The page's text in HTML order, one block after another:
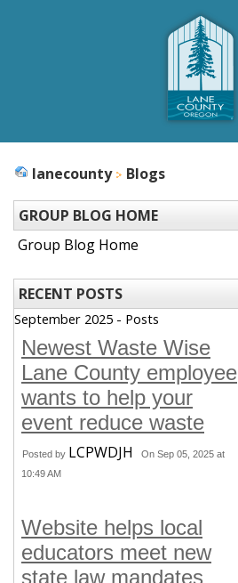
lanecounty Blogs
GROUP BLOG HOME
Group Blog Home
RECENT POSTS
September 2025 - Posts
Newest Waste Wise
Lane County employee
wants to help your
event reduce waste
Posted by LCPWDJH
On Sep 05, 2025 at
10:49 AM
Website helps local
educators meet new
state law mandates